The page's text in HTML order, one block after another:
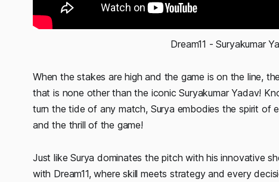
Dream11 - Suryakumar
When the stakes are high and the game is on the line,
that is none other than the iconic Suryakumar Yadav!
turn the tide of any match, Surya embodies the spirit of
and the thrill of the game!
Just like Surya dominates the pitch with his innovative
with Dream11, where skill meets strategy and every